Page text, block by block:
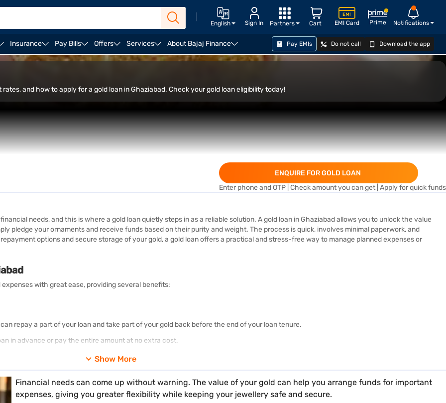
English Sign In EMI Card Notifications
Cart Prime
Partners
Insurance Pay Bills Offers Services About Bajaj Finance Pay EMIs Do not call Download the app
Apply APPLY NOW
and how to apply for a gold loan in Ghaziabad. Check your gold loan eligibility today!
ENQUIRE FOR GOLD LOAN
Enter phone and OTP | Check amount you can get | Apply for quick funds
needs, and this is where a gold loan quietly steps in as a reliable solution. A gold loan in Ghaziabad allows you to unlock the value
pledge your ornaments and receive funds based on their purity and weight. The process is quick, involves minimal paperwork, and
options and secure storage of your gold, a gold loan offers a practical and stress-free way to manage planned expenses or
with great ease, providing several benefits:
repay a part of your loan and take part of your gold back before the end of your loan tenure.
in advance or pay the entire amount at no extra cost.
gold, we use top-quality karat metres in all our branches.
loss of your gold while it is in our custody.
where you may choose to pay interest on a monthly, bi-monthly, quarterly, half-yearly, or annual basis as per your
interest, if any, will be due for payment at the time of loan maturity.
Show More
Financial needs can come up without warning. The value of your gold can help you arrange funds for important
expenses, giving you greater flexibility while keeping your jewellery safe and secure.